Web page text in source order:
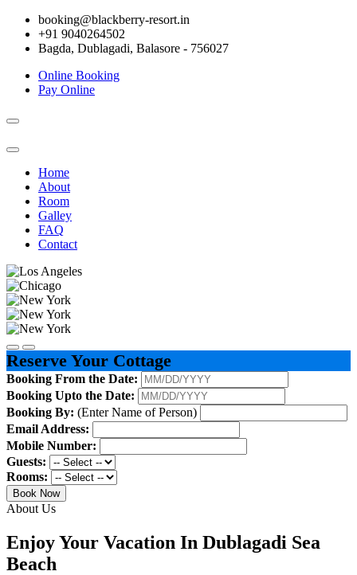
booking@blackberry-resort.in
+91 9040264502
Bagda, Dublagadi, Balasore - 756027
Online Booking
Pay Online
Toggle
Home
About
Room
Galley
FAQ
Contact
Reserve Your Cottage
Booking From the Date:
Booking Upto the Date:
Booking By: (Enter Name of Person)
Email Address:
Mobile Number:
Guests:
Rooms:
Book Now
About Us
Enjoy Your Vacation In Dublagadi Sea
Beach